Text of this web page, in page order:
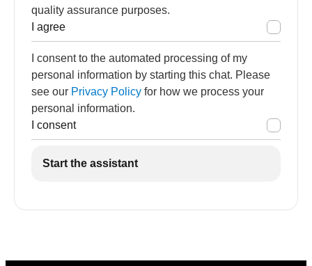
quality assurance purposes.
I agree
I consent to the automated processing of my
personal information by starting this chat. Please
see our Privacy Policy for how we process your
personal information.
I consent
Start the assistant